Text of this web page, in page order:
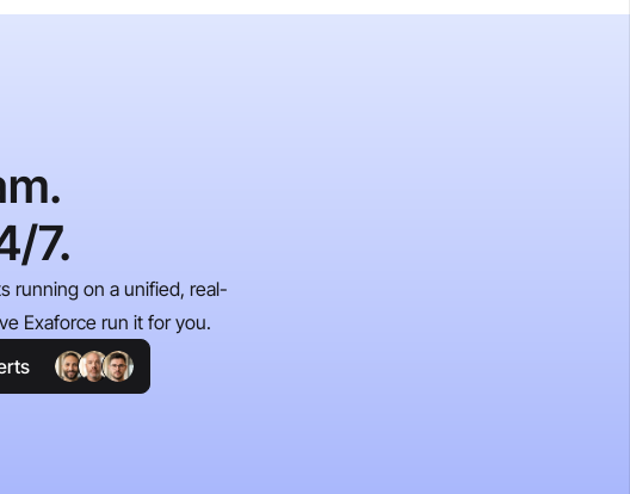
7.
running on a unified, real-
Exaforce run it for you.